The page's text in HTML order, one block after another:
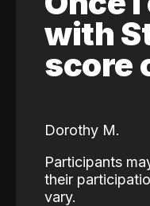
with
score
Dorothy M.
Participants
their
vary.